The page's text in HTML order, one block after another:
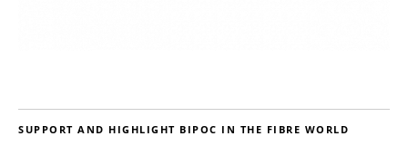
SUPPORT AND HIGHLIGHT BIPOC IN THE FIBRE WORLD